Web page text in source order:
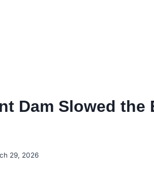
Dam Slowed the
29, 2026